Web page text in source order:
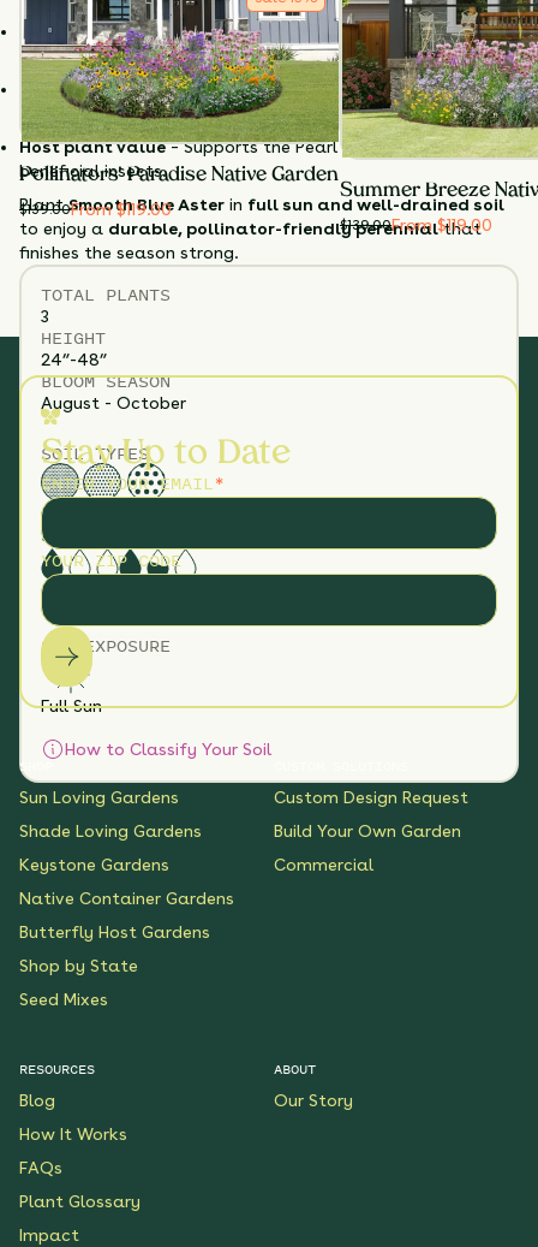
Why Choose Smooth Blue Aster?
Late-season blooms– Supports pollinators when few
others are flowering.
Non-aggressive & long-lived– Perfect for garden borders
and mixed beds.
Host plant value– Supports the Pearl Crescent and other
beneficial insects.
PlantSmooth Blue Aster in full sun and well-drained soil
to enjoy a durable, pollinator-friendly perennialthat
finishes the season strong.
TOTAL PLANTS
3
HEIGHT
24”-48”
BLOOM SEASON
August - October
SOIL TYPES
Clay
SOIL MOISTURE
SUN EXPOSURE
Full Sun
How to Classify Your Soil
Pollinators' Paradise Native Garden
$139.00From $119.00
Summer Breeze
$139.00From $119.00
Stay Up to Date
ENTER YOUR EMAIL*
YOUR ZIP CODE
SHOP
Sun Loving Gardens
Shade Loving Gardens
Keystone Gardens
Native Container Gardens
Butterfly Host Gardens
Shop by State
Seed Mixes
Custom Design Request
Build Your Own Garden
Commercial
RESOURCES
Blog
How It Works
FAQs
Plant Glossary
Impact
ABOUT
Our Story